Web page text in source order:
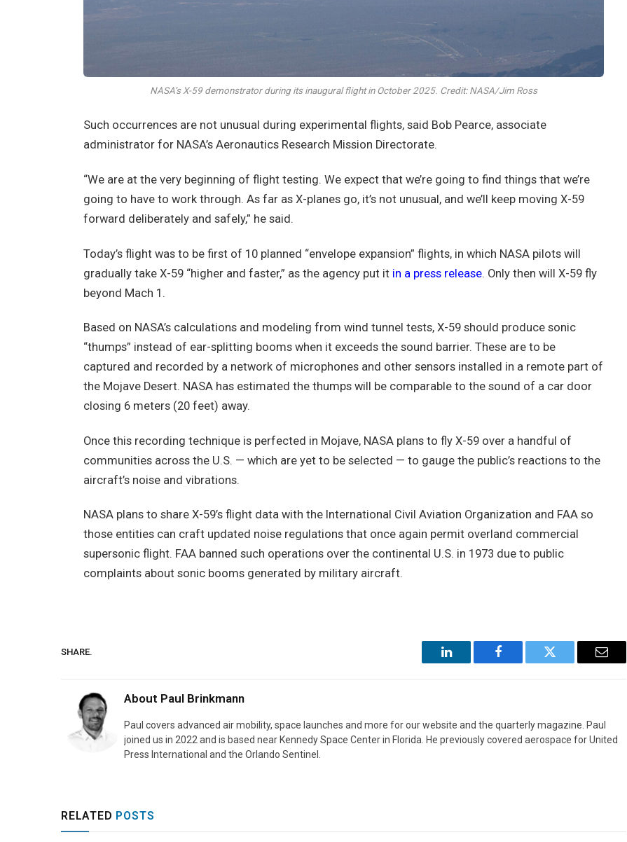
NASA’s X-59 demonstrator during its inaugural flight in October 2025. Credit: NASA/Jim Ross
Such occurrences are not unusual during experimental flights, said Bob Pearce, associate
administrator for NASA’s Aeronautics Research Mission Directorate.
“We are at the very beginning of flight testing. We expect that we’re going to find things that we’re
going to have to work through. As far as X-planes go, it’s not unusual, and we’ll keep moving X-59
forward deliberately and safely,” he said.
Today’s flight was to be first of 10 planned “envelope expansion” flights, in which NASA pilots will
gradually take X-59 “higher and faster,” as the agency put it in a press release. Only then will X-59 fly
beyond Mach 1.
Based on NASA’s calculations and modeling from wind tunnel tests, X-59 should produce sonic
“thumps” instead of ear-splitting booms when it exceeds the sound barrier. These are to be
captured and recorded by a network of microphones and other sensors installed in a remote part of
the Mojave Desert. NASA has estimated the thumps will be comparable to the sound of a car door
closing 6 meters (20 feet) away.
Once this recording technique is perfected in Mojave, NASA plans to fly X-59 over a handful of
communities across the U.S. — which are yet to be selected — to gauge the public’s reactions to the
aircraft’s noise and vibrations.
NASA plans to share X-59’s flight data with the International Civil Aviation Organization and FAA so
those entities can craft updated noise regulations that once again permit overland commercial
supersonic flight. FAA banned such operations over the continental U.S. in 1973 due to public
complaints about sonic booms generated by military aircraft.
SHARE.
LinkedIn Facebook Twitter Email
About Paul Brinkmann
Paul covers advanced air mobility, space launches and more for our website and the quarterly magazine. Paul
joined us in 2022 and is based near Kennedy Space Center in Florida. He previously covered aerospace for United
Press International and the Orlando Sentinel.
RELATED POSTS